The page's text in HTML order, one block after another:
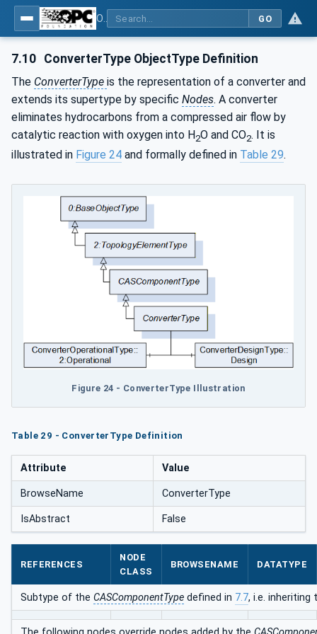
GO
7.10 ConverterType ObjectType Definition
The ConverterType is the representation of a converter and
extends its supertype by specific Nodes. A converter
eliminates hydrocarbons from a compressed air flow by
catalytic reaction with oxygen into H2O and CO2. It is
illustrated in Figure 24 and formally defined in Table 29.
Figure 24 - ConverterType Illustration
Table 29 - ConverterType Definition
Attribute Value
BrowseName ConverterType
IsAbstract False
REFERENCES
NODE
CLASS
BROWSENAME DATATYPE
Subtype of the CASComponentType defined in 7.7, i.e.